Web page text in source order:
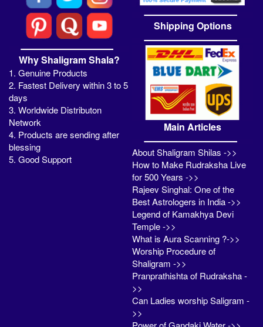
Why Shaligram Shala?
1. Genuine Products
2. Fastest Delivery within 3 to 5
days
3. Worldwide Distributon
Network
4. Products are sending after
blessing
5. Good Support
Shipping Options
Main Articles
About Shaligram Shilas ->>
How to Make Rudraksha Live
for 500 Years ->>
Rajeev Singhal: One of the
Best Astrologers in India ->>
Legend of Kamakhya Devi
Temple ->>
What is Aura Scanning ?->>
Worship Procedure of
Shaligram ->>
Pranprathishta of Rudraksha -
>>
Can Ladies worship Saligram -
>>